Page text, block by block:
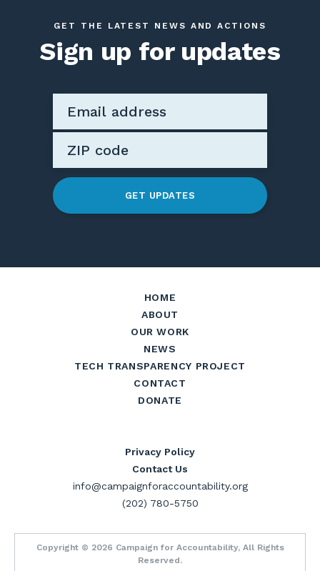
GET THE LATEST NEWS AND ACTIONS
Sign up for updates
GET UPDATES
HOME
ABOUT
OUR WORK
NEWS
TECH TRANSPARENCY PROJECT
CONTACT
DONATE
Privacy Policy
Contact Us
info@campaignforaccountability.org
(202) 780-5750
Copyright © 2026 Campaign for Accountability, All Rights
Reserved.